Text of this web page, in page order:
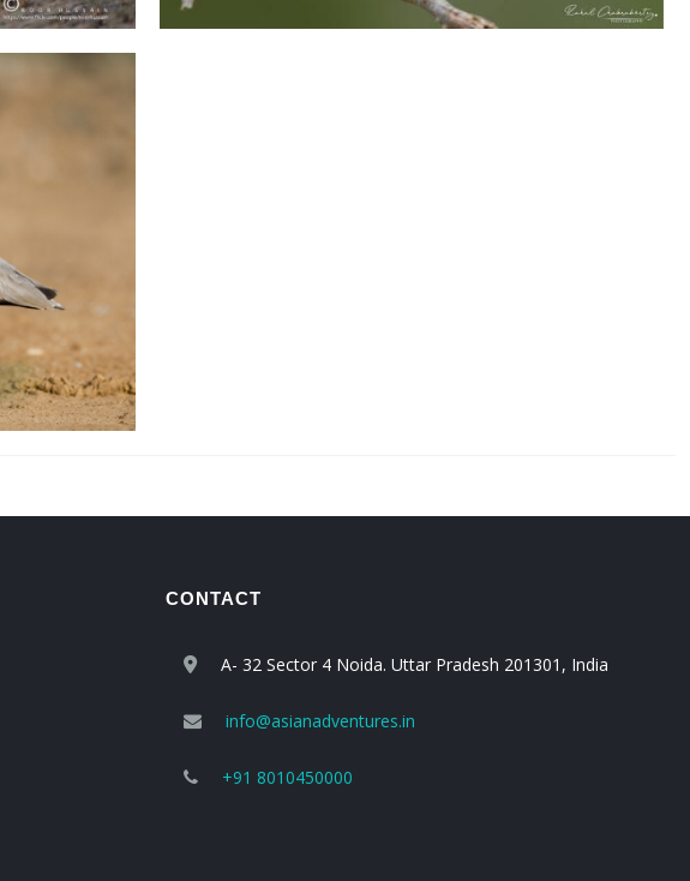
CONTACT
A- 32 Sector 4 Noida. Uttar Pradesh 201301, India
info@asianadventures.in
+91 8010450000